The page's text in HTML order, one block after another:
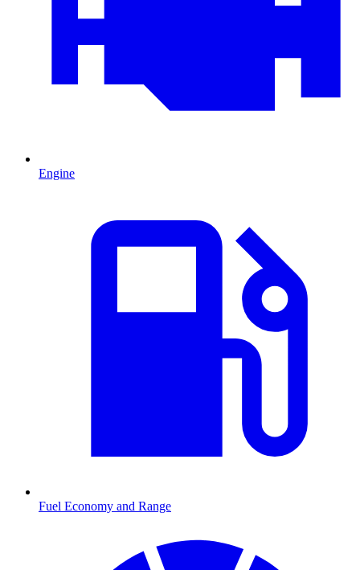
Engine
Fuel Economy and Range